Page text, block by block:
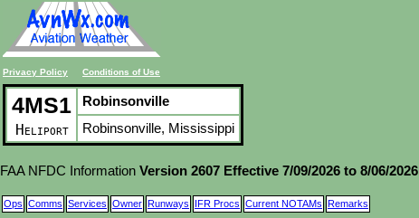
Privacy Policy Conditions of Use
4MS1
Heliport
Robinsonville
Robinsonville, Mississippi
FAA NFDC Information Version 2607 Effective 7/09/2026 to 8/06/2026
Ops Comms Services Owner Runways IFR Procs Current NOTAMs Remarks